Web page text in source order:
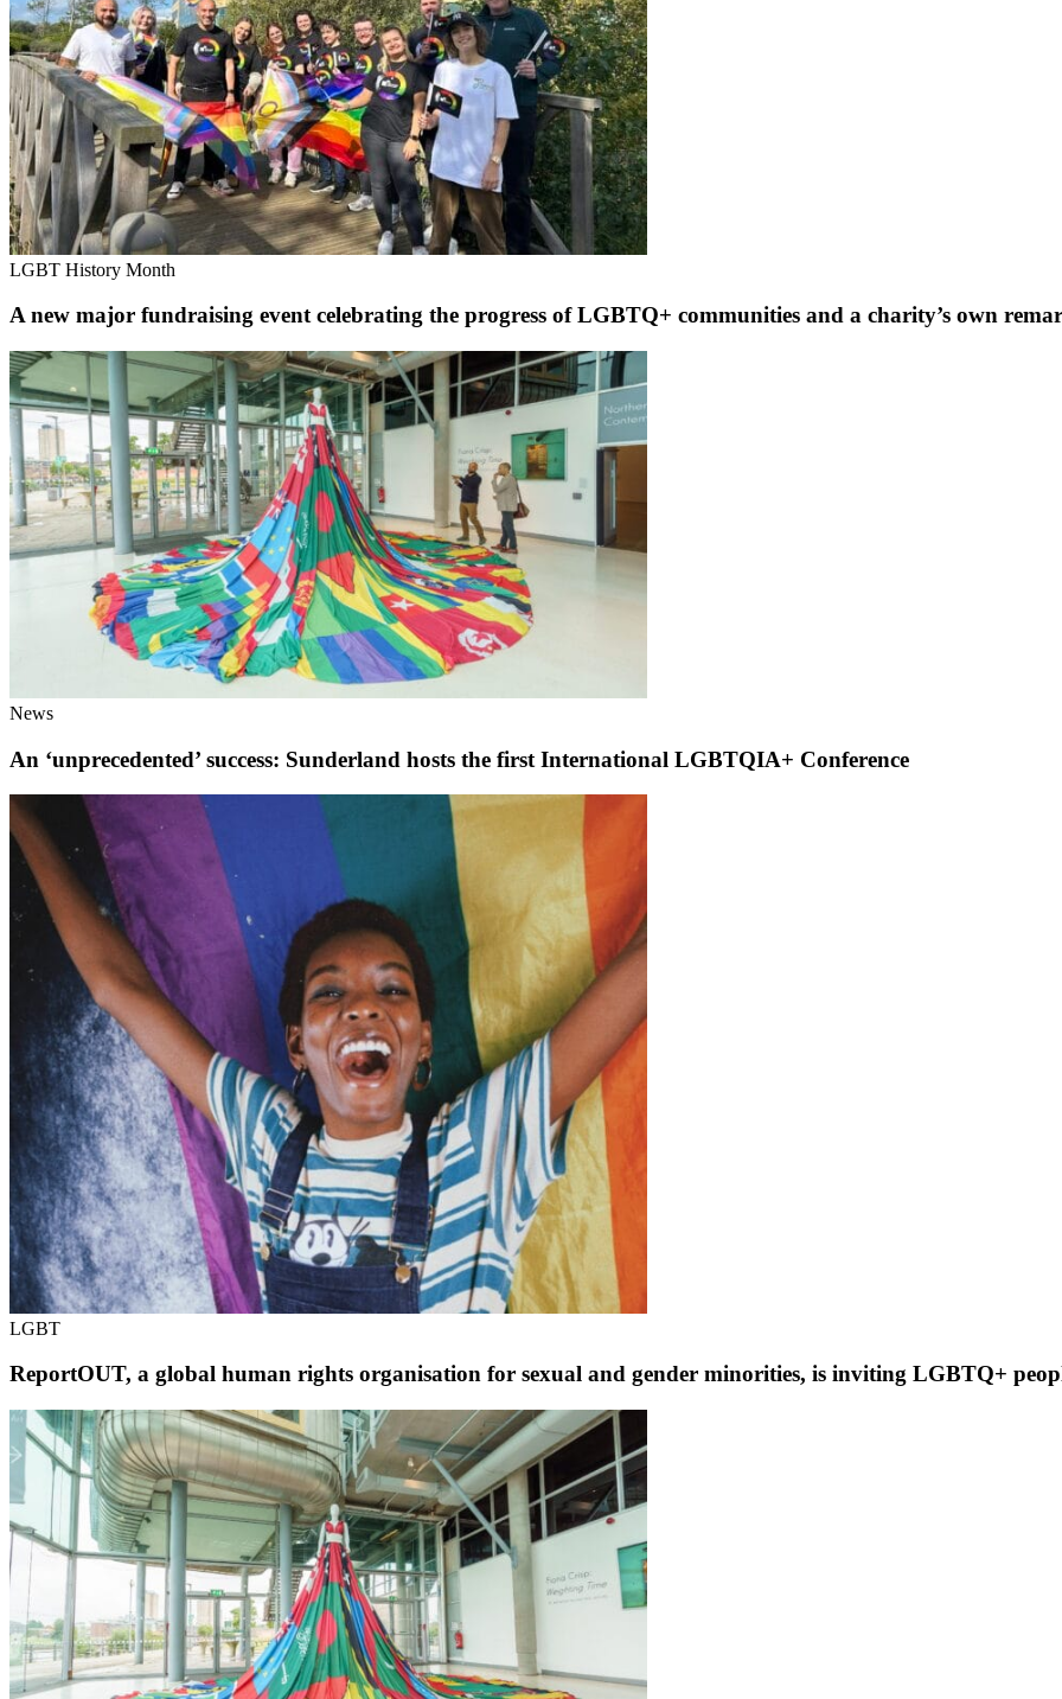
LGBT History Month
A new major fundraising event celebrating the progress of LGBTQ+ communities and a charity’s own
News
An ‘unprecedented’ success: Sunderland hosts the first International LGBTQIA+ Conference
LGBT
ReportOUT, a global human rights organisation for sexual and gender minorities, is inviting LGBTQ+